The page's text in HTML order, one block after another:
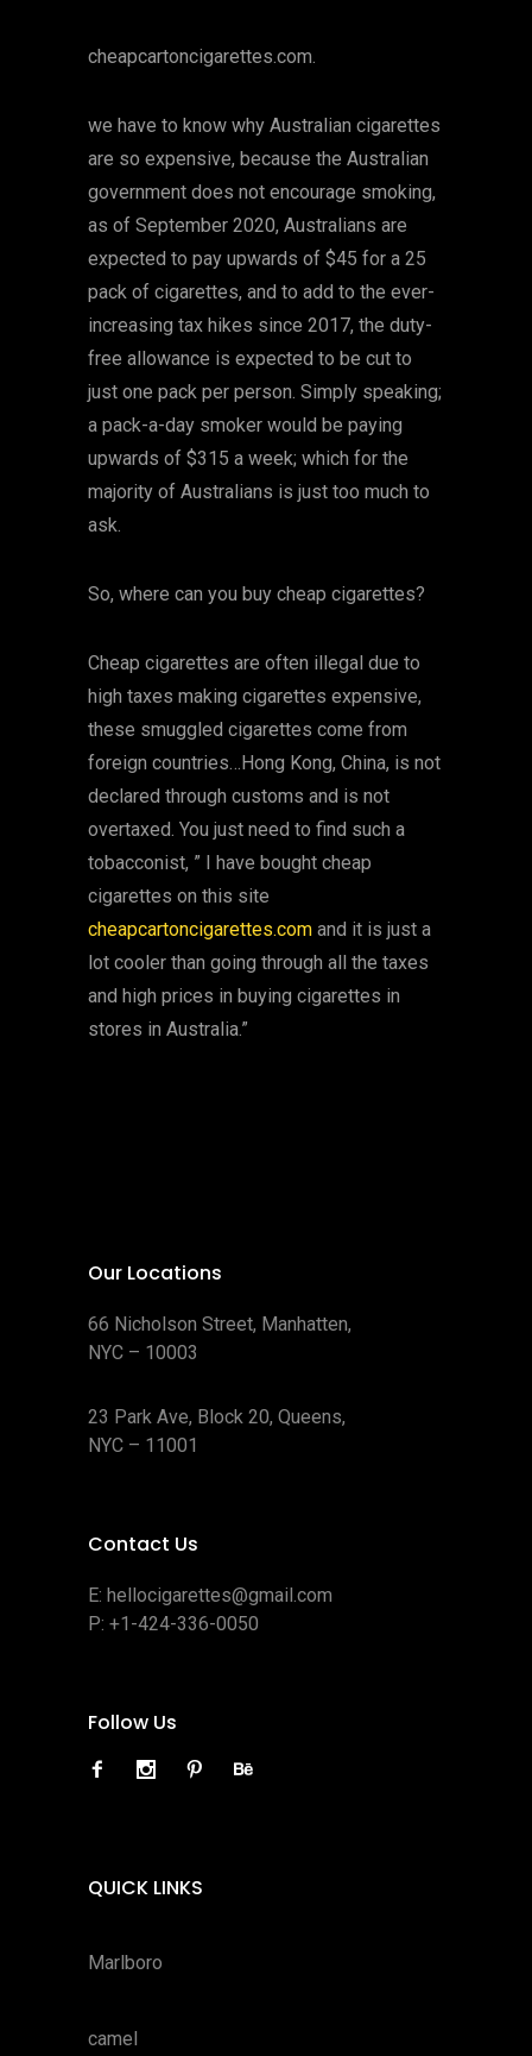
cheapcartoncigarettes.com.
we have to know why Australian cigarettes
are so expensive, because the Australian
government does not encourage smoking,
as of September 2020, Australians are
expected to pay upwards of $45 for a 25
pack of cigarettes, and to add to the ever-
increasing tax hikes since 2017, the duty-
free allowance is expected to be cut to
just one pack per person. Simply speaking;
a pack-a-day smoker would be paying
upwards of $315 a week; which for the
majority of Australians is just too much to
ask.
So, where can you buy cheap cigarettes?
Cheap cigarettes are often illegal due to
high taxes making cigarettes expensive,
these smuggled cigarettes come from
foreign countries…Hong Kong, China, is not
declared through customs and is not
overtaxed. You just need to find such a
tobacconist, ” I have bought cheap
cigarettes on this site
cheapcartoncigarettes.com and it is just a
lot cooler than going through all the taxes
and high prices in buying cigarettes in
stores in Australia.”
Our Locations
66 Nicholson Street, Manhatten,
NYC – 10003
23 Park Ave, Block 20, Queens,
NYC – 11001
Contact Us
E: hellocigarettes@gmail.com
P: +1-424-336-0050
Follow Us
QUICK LINKS
Marlboro
camel